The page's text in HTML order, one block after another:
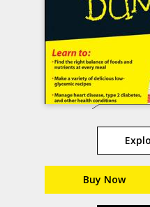
Buy Now